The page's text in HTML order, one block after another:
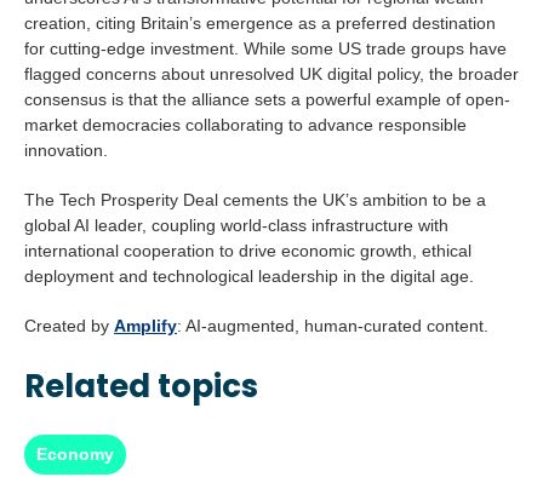
creation, citing Britain’s emergence as a preferred destination
for cutting-edge investment. While some US trade groups have
flagged concerns about unresolved UK digital policy, the broader
consensus is that the alliance sets a powerful example of open-
market democracies collaborating to advance responsible
innovation.
The Tech Prosperity Deal cements the UK’s ambition to be a
global AI leader, coupling world-class infrastructure with
international cooperation to drive economic growth, ethical
deployment and technological leadership in the digital age.
Created by Amplify: AI-augmented, human-curated content.
Related topics
Economy